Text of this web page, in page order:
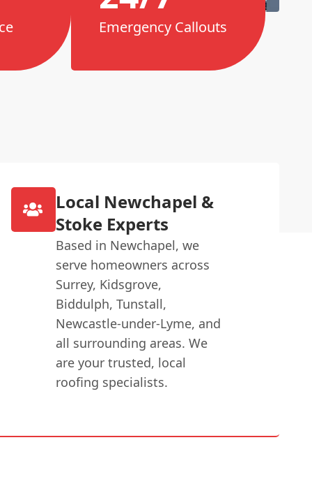
Emergency Callouts
Local Newchapel &
Stoke Experts
Based in Newchapel, we
serve homeowners across
Surrey, Kidsgrove,
Biddulph, Tunstall,
Newcastle-under-Lyme, and
all surrounding areas. We
are your trusted, local
roofing specialists.